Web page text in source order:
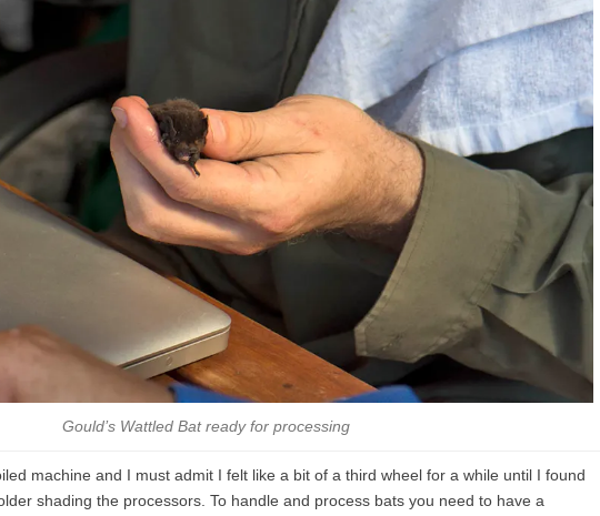
Gould’s Wattled Bat ready for processing
machine and I must admit I felt like a bit of a third wheel for a while until I found
shading the processors. To handle and process bats you need to have a